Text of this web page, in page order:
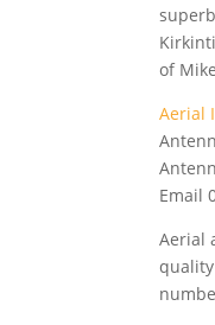
of
Aerial
Email
Aerial